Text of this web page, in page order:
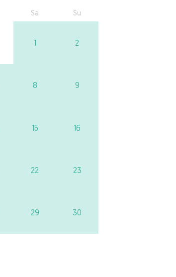
Sa Su
1 2
8 9
15 16
22 23
29 30